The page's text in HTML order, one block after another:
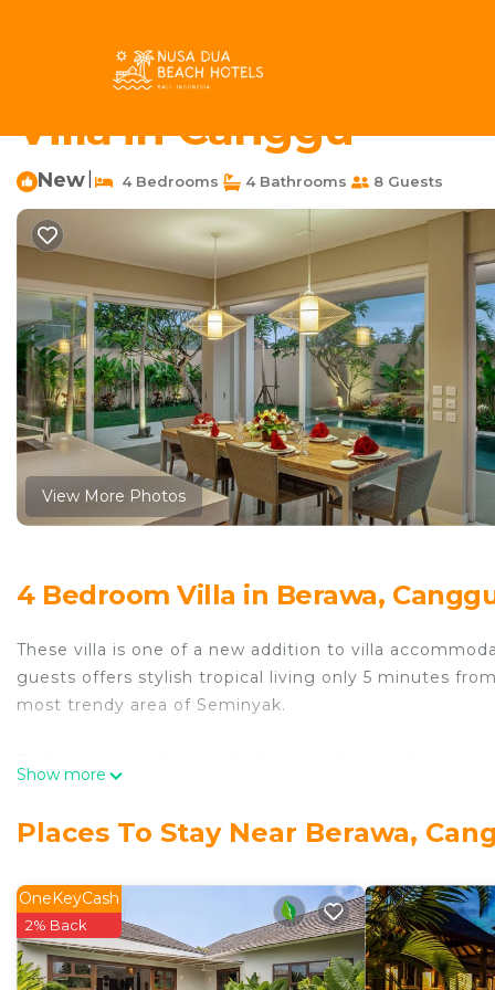
4 Bedroom Pool
Villa in Canggu
New 4 Bedrooms 4 Bathrooms 8 Guests
View More Photos
4 Bedroom Villa in Berawa,
These villa is one of a new addition to villa
guests offers stylish tropical living only 5 minutes
most trendy area of Seminyak.
system. The dining area has a 8 seating dining table
preparation is a fully equipped service kitchen
The villa has a spacious outdoor living space too. The
Show more
Places To Stay Near Berawa,
OneKeyCash
2% Back